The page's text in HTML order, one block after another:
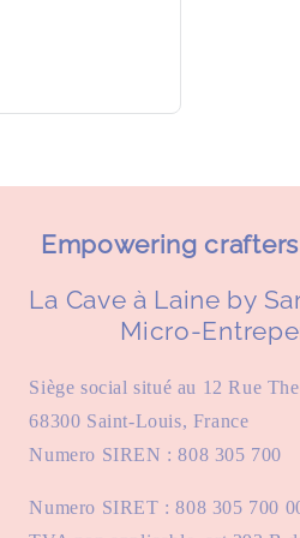
Empowering
La Cave à Laine by
Micro-
Siège social situé au 12 Rue
68300 Saint-Louis, France
Numero SIREN : 808 305 700
Numero SIRET : 808 305 700